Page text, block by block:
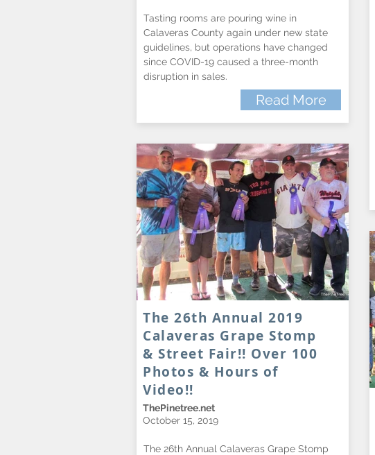
Tasting rooms are pouring wine in
Calaveras County again under new state
guidelines, but operations have changed
since COVID-19 caused a three-month
disruption in sales.
Read More
The 26th Annual 2019
Calaveras Grape Stomp
& Street Fair!! Over 100
Photos & Hours of
Video!!
ThePinetree.net
October 15, 2019
The 26th Annual Calaveras Grape Stomp